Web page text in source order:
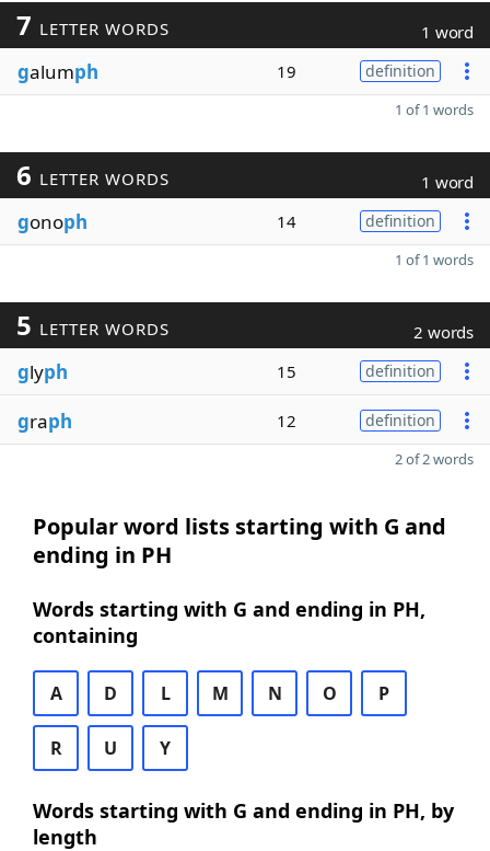
7 LETTER WORDS 1 word
galumph 19 definition
1 of 1 words
6 LETTER WORDS 1 word
gonoph 14 definition
1 of 1 words
5 LETTER WORDS 2 words
glyph 15 definition
graph 12 definition
2 of 2 words
Popular word lists starting with G and
ending in PH
Words starting with G and ending in PH,
containing
A D L M N O P
R U Y
Words starting with G and ending in PH, by
length